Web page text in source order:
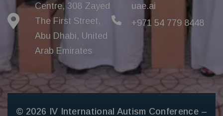
Centre, 308 Zayed
The First Street,
Abu Dhabi, United
Arab Emirates
uae.ai
+971 54 779 8448
© 2026 IV International Autism Conference –